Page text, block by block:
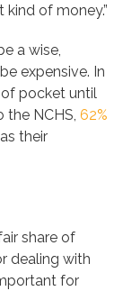
kind of money.”
a wise,
expensive. In
pocket until
the NCHS, 62%
their
share of
dealing with
for